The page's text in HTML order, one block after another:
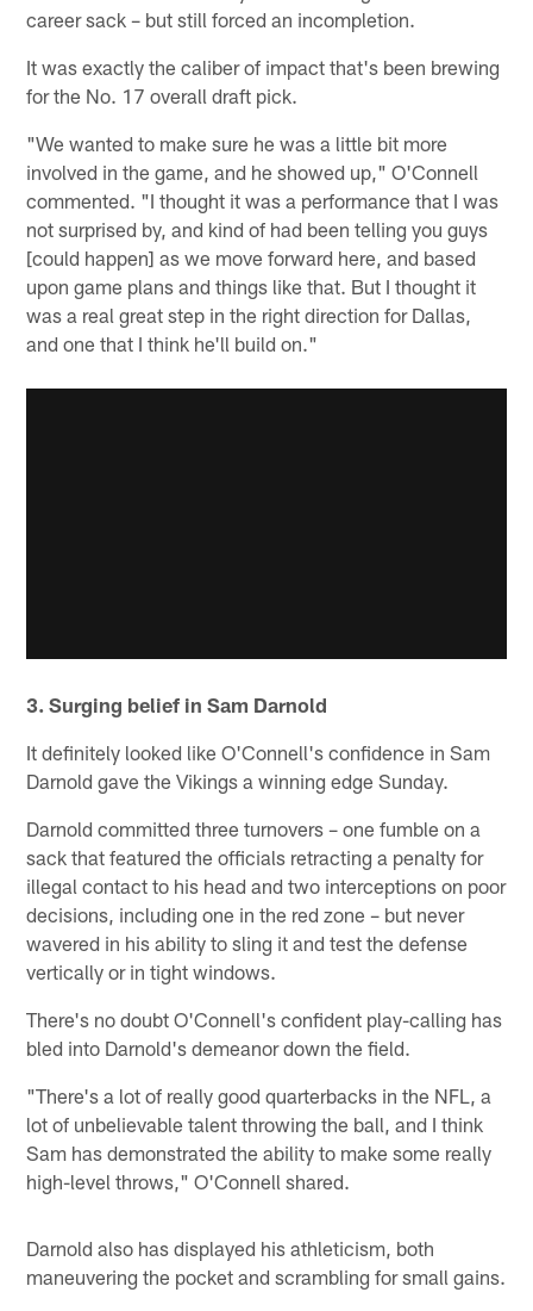
career sack – but still forced an incompletion.
It was exactly the caliber of impact that's been brewing
for the No. 17 overall draft pick.
"We wanted to make sure he was a little bit more
involved in the game, and he showed up," O'Connell
commented. "I thought it was a performance that I was
not surprised by, and kind of had been telling you guys
[could happen] as we move forward here, and based
upon game plans and things like that. But I thought it
was a real great step in the right direction for Dallas,
and one that I think he'll build on."
3. Surging belief in Sam Darnold
It definitely looked like O'Connell's confidence in Sam
Darnold gave the Vikings a winning edge Sunday.
Darnold committed three turnovers – one fumble on a
sack that featured the officials retracting a penalty for
illegal contact to his head and two interceptions on poor
decisions, including one in the red zone – but never
wavered in his ability to sling it and test the defense
vertically or in tight windows.
There's no doubt O'Connell's confident play-calling has
bled into Darnold's demeanor down the field.
"There's a lot of really good quarterbacks in the NFL, a
lot of unbelievable talent throwing the ball, and I think
Sam has demonstrated the ability to make some really
high-level throws," O'Connell shared.
Darnold also has displayed his athleticism, both
maneuvering the pocket and scrambling for small gains.